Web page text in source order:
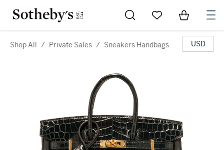
Go to My Favorites
Items in
Shop All / Private Sales / Sneakers Handbags USD